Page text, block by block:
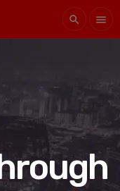
search menu